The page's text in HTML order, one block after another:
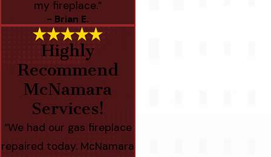
my fireplace.”
- Brian E.
Highly
Recommend
McNamara
Services!
“We had our gas fireplace
repaired today. McNamara